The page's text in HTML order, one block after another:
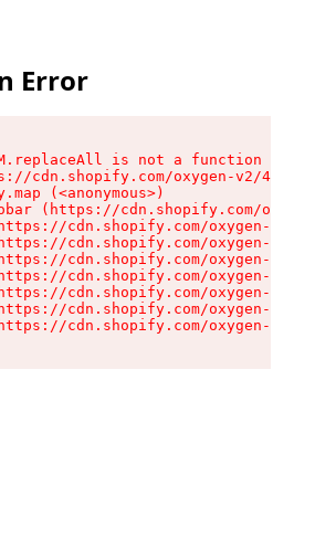
Error
is not a function
cdn.shopify.com/oxygen-v2/
(<anonymous>)
(https://cdn.shopify.com/
cdn.shopify.com/oxygen-v2/
cdn.shopify.com/oxygen-v2/
cdn.shopify.com/oxygen-v2/
cdn.shopify.com/oxygen-v2/
cdn.shopify.com/oxygen-v2/
cdn.shopify.com/oxygen-v2/
cdn.shopify.com/oxygen-v2/